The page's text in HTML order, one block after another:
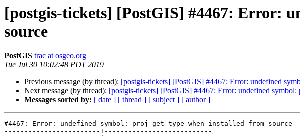
[postgis-tickets] [PostGIS] #4467: Error:
source
PostGIS trac at osgeo.org
Tue Jul 30 10:02:48 PDT 2019
Previous message (by thread): [postgis-tickets] [PostGIS] #4467: Error: undefined
Next message (by thread): [postgis-tickets] [PostGIS] #4467: Error: undefined
Messages sorted by: [ date ] [ thread ] [ subject ] [ author ]
#4467: Error: undefined symbol: proj_get_type when installed from source
------------------------+---------------------------